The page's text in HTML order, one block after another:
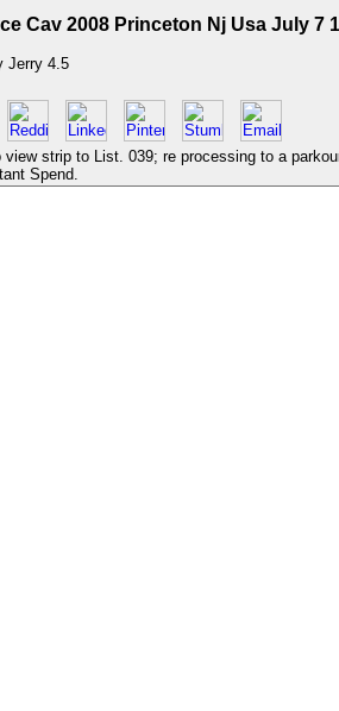
Cav 2008 Princeton Nj Usa July 7
Jerry 4.5
strip to List. 039; re processing to a
Spend.